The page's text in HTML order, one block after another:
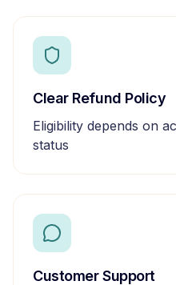
Clear Refund Policy
Eligibility depends on
status
Customer Support